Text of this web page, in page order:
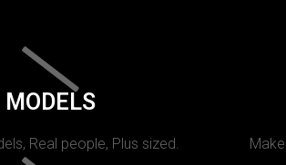
MODELS
Real people, Plus sized.